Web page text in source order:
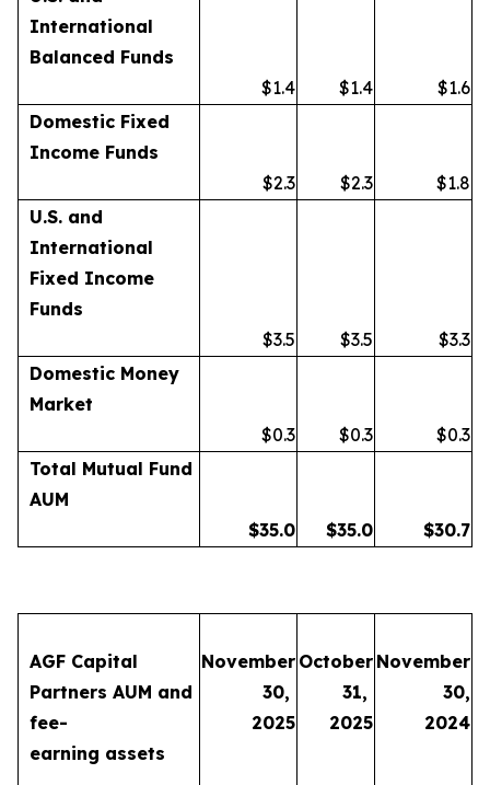
International
Balanced Funds
$1.4
$1.4
$1.6
Domestic Fixed
Income Funds
$2.3
$2.3
$1.8
U.S. and
International
Fixed Income
Funds
$3.5
$3.5
$3.3
Domestic Money
Market
$0.3
$0.3
$0.3
Total Mutual Fund
AUM
$35.0 $35.0 $30.7
AGF Capital
Partners AUM and
fee-
earning assets
November
30,
2025
October
31,
2025
November
30,
2024